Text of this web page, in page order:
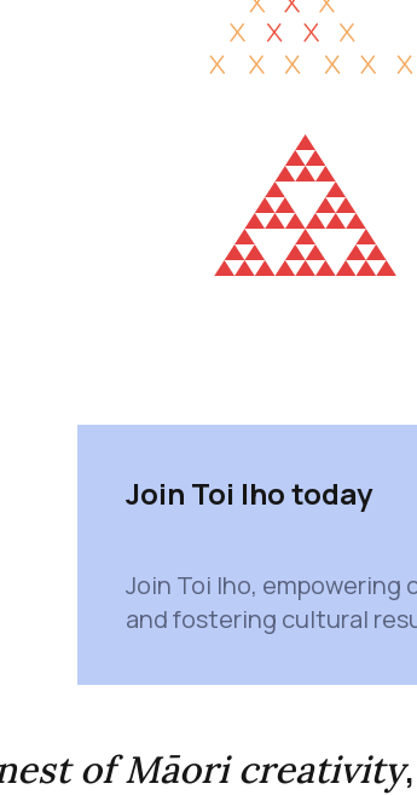
Join Toi Iho today
Join Toi Iho, empowering
and fostering cultural
of Māori creativity